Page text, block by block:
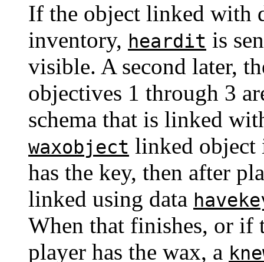
If the object linked with
inventory, heardit is
visible. A second later,
objectives 1 through 3
schema that is linked
waxobject linked object
has the key, then after
linked using data
When that finishes, or if
player has the wax, a